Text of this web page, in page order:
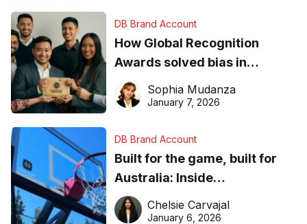
DB Brand Account
How Global Recognition
Awards solved bias in
business recognition
Sophia Mudanza
January 7, 2026
DB Brand Account
Built for the game, built for
Australia: Inside
DreamHoops’ craft of
basketball excellence
Chelsie Carvajal
January 6, 2026